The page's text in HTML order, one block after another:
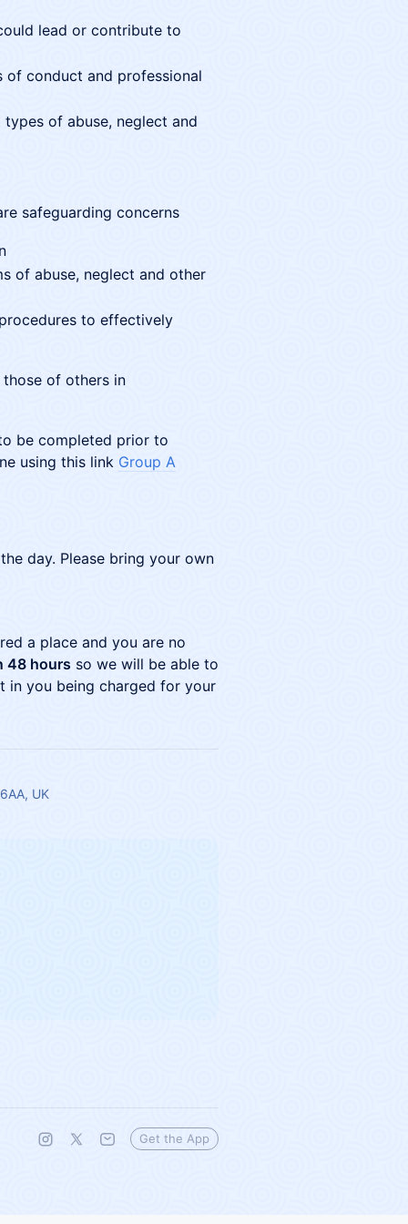
lead or contribute to
of conduct and professional
of abuse, neglect and
safeguarding concerns
of abuse, neglect and other
to effectively
of others in
be completed prior to
using this link Group A
day. Please bring your own
a place and you are no
48 hours so we will be able to
in you being charged for your
UK
Get the App